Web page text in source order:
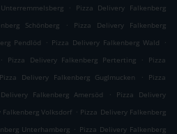
.
Pizza Delivery Falkenberg
Schönberg .
Pizza Delivery Falkenberg
Pendlöd . Pizza Delivery Falkenberg Wald
.
. Pizza Delivery Falkenberg Perterting .
Pizza
Pizza Delivery Falkenberg Guglmucken .
Pizza
Falkenberg Amersöd .
Pizza Delivery
Falkenberg Volksdorf . Pizza Delivery Falkenberg
Unterhamberg . Pizza Delivery Falkenberg